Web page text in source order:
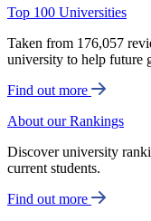
Top 100 Universities
Taken from 176,057
university to help future
Find out more
About our Rankings
Discover university
current students.
Find out more